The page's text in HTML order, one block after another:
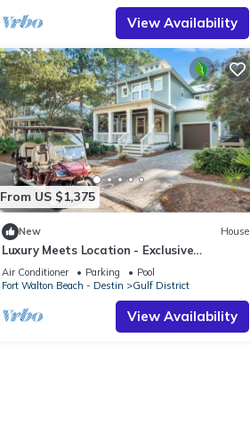
View Availability
From US $1,375
New House
Luxury Meets Location - Exclusive
WaterColor Access, 6-Seater Cart, Bikes &
Easy Access to Seaside!
Air Conditioner Parking
Pool
Fort Walton Beach - Destin
Gulf District
View Availability